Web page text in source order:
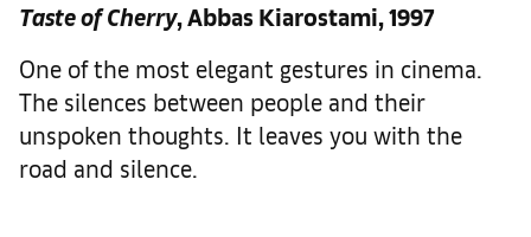
Taste of Cherry, Abbas Kiarostami, 1997
One of the most elegant gestures in cinema.
The silences between people and their
unspoken thoughts. It leaves you with the
road and silence.